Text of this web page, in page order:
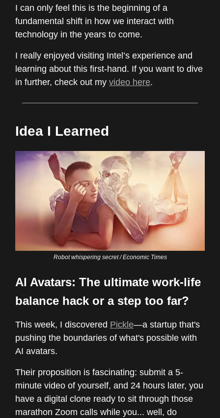
I can only feel this is the beginning of a
fundamental shift in how we interact with
technology in the years to come.
I really enjoyed visiting Intel’s experience and
learning about this first-hand. If you want to dive
in further, check out my video here.
Idea I Learned
Robot whispering secret / Economic Times
AI Avatars: The ultimate work-life
balance hack or a step too far?
This week, I discovered Pickle—a startup that's
pushing the boundaries of what's possible with
AI avatars.
Their proposition is fascinating: submit a 5-
minute video of yourself, and 24 hours later, you
have a digital clone ready to sit through those
marathon Zoom calls while you... well, do